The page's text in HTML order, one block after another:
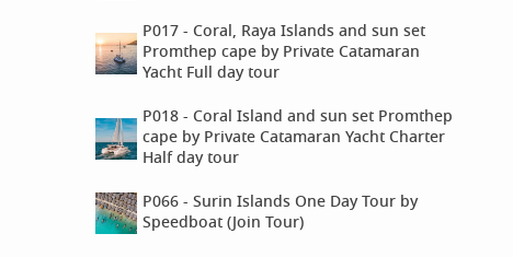
P017 - Coral, Raya Islands and sun set
Promthep cape by Private Catamaran
Yacht Full day tour
P018 - Coral Island and sun set Promthep
cape by Private Catamaran Yacht Charter
Half day tour
P066 - Surin Islands One Day Tour by
Speedboat (Join Tour)